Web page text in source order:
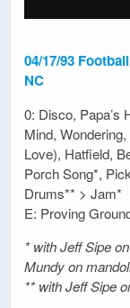
04/17/93
NC
0: Disco, Papa’s
Mind,
Love), Hatfield,
Porch Song*,
Drums** > Jam*
E: Proving
* with Jeff Sipe
Mundy on
** with Jeff Sipe